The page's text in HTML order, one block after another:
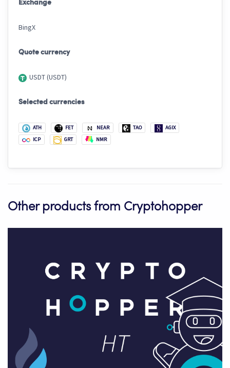
Exchange
BingX
Quote currency
USDT (USDT)
Selected currencies
ATH FET NEAR TAO
AGIX
ICP
GRT NMR
Other products from Cryptohopper